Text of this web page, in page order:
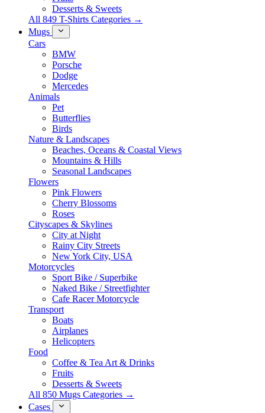
Desserts & Sweets
All 849 T-Shirts Categories →
Mugs
Cars
BMW
Porsche
Dodge
Mercedes
Animals
Pet
Butterflies
Birds
Nature & Landscapes
Beaches, Oceans & Coastal Views
Mountains & Hills
Seasonal Landscapes
Flowers
Pink Flowers
Cherry Blossoms
Roses
Cityscapes & Skylines
City at Night
Rainy City Streets
New York City, USA
Motorcycles
Sport Bike / Superbike
Naked Bike / Streetfighter
Cafe Racer Motorcycle
Transport
Boats
Airplanes
Helicopters
Food
Coffee & Tea Art & Drinks
Fruits
Desserts & Sweets
All 850 Mugs Categories →
Cases